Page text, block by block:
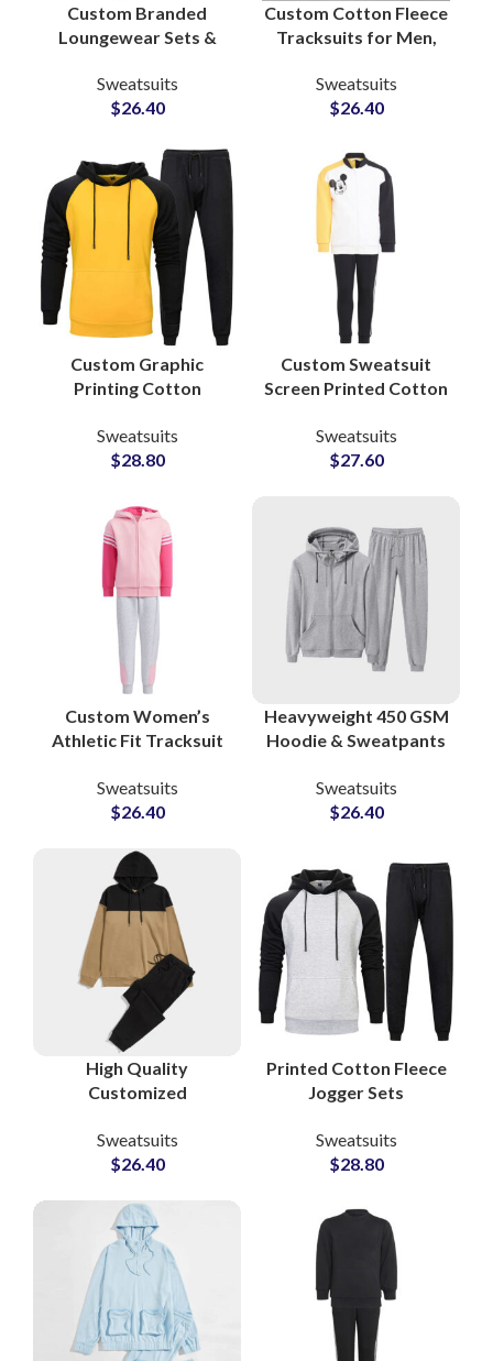
Custom Branded
Loungewear Sets &
Bulk Manufacturing
Supplier in Pakistan
Labels
Sweatsuits
$26.40
Custom Cotton Fleece
Tracksuits for Men,
Quality
Manufacturing in
Customization
Sweatsuits
$26.40
Custom Graphic
Printing Cotton
Branded Sweatshirts
and Joggers for
Lifestyle Apparel
Sweatsuits
$28.80
Custom Sweatsuit
Screen Printed Cotton
Sets Personalized
Loungewear and
Sweatsuits
$27.60
Custom Women’s
Athletic Fit Tracksuit
Manufacturer of
Performance &
for Activewear
Brands
Sweatsuits
$26.40
Heavyweight 450 GSM
Hoodie & Sweatpants
Polyester Sweatsuits
at Wholesale Prices in
Sweatsuits
$26.40
High Quality
Customized
Sweatsuits Cotton
Fleece Pullover
Sweatpants Sets
Sweatsuits
$26.40
Printed Cotton Fleece
Jogger Sets
Logo Hoodies &
Bottoms for
Merchandise Lines
Sweatsuits
$28.80